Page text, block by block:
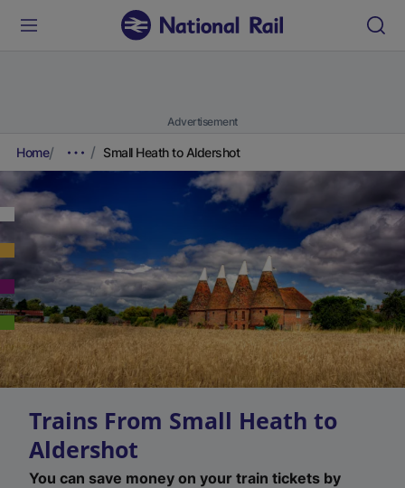
Advertisement
Home Small Heath to Aldershot
Trains From Small Heath to
Aldershot
You can save money on your train tickets by